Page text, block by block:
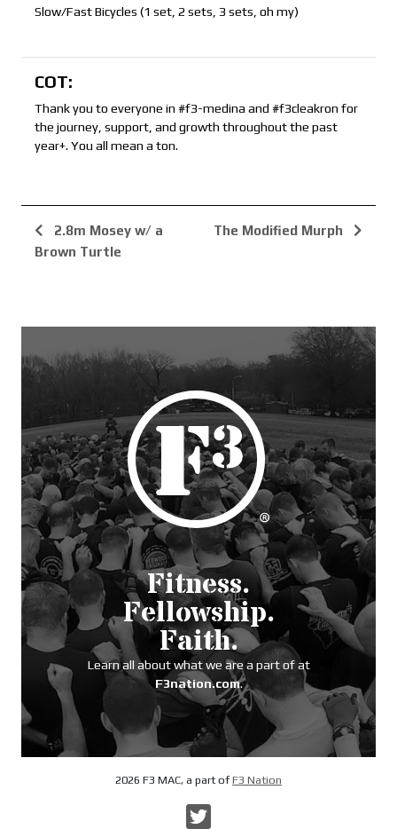
Slow/Fast Bicycles (1 set, 2 sets, 3 sets, oh my)
COT:
Thank you to everyone in #f3-medina and #f3cleakron for
the journey, support, and growth throughout the past
year+. You all mean a ton.
2.8m Mosey w/ a
Brown Turtle
The Modified Murph
Fitness.
Fellowship.
Faith.
Learn all about what we are a part of at
F3nation.com.
2026 F3 MAC, a part ofF3 Nation